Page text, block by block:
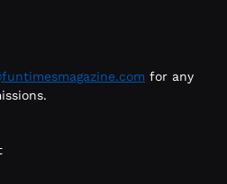
for any